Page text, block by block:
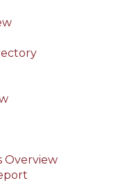
Overview